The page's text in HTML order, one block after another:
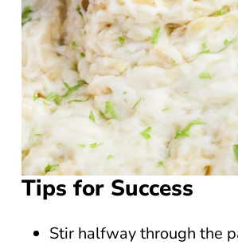
Tips for Success
Stir halfway through the